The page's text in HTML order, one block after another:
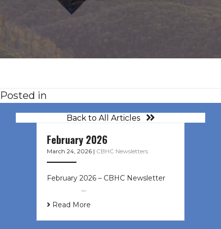
Posted in
Back to All Articles
February 2026
March 24, 2026 | CBHC Newsletters
February 2026 – CBHC Newsletter ͏ ‌
͏ ‌ ͏ ‌ …
Read More